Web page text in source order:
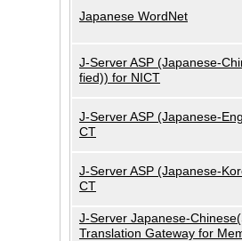
Japanese WordNet
J-Server ASP (Japanese-
fied)) for NICT
J-Server ASP (Japanese-
CT
J-Server ASP (Japanese-
CT
J-Server Japanese-
Translation Gateway for